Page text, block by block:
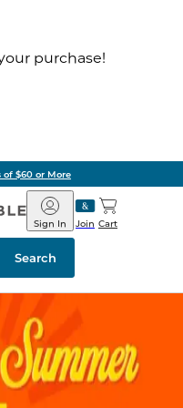
purchase!
of $60 or More
Barnes
&
Noble
Join
Sign In Cart
Search